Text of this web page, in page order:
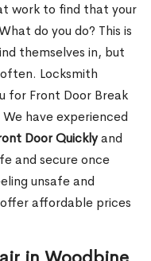
work to find that your
do you do? This is
themselves in, but
Locksmith
for Front Door Break
have experienced
Door Quicklyand
and secure once
unsafe and
affordable prices